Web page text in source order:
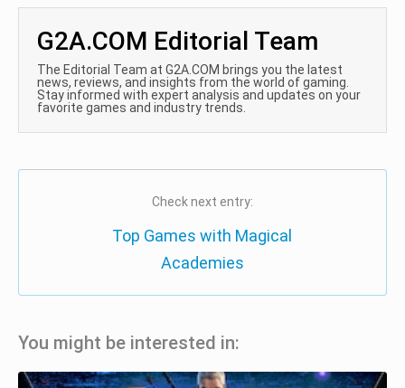
G2A.COM Editorial Team
The Editorial Team at G2A.COM brings you the latest
news, reviews, and insights from the world of gaming.
Stay informed with expert analysis and updates on your
favorite games and industry trends.
Check next entry:
Top Games with Magical
Academies
You might be interested in: